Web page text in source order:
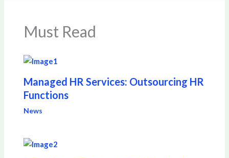
Must Read
Managed HR Services: Outsourcing HR
Functions
News